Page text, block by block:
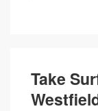
Take